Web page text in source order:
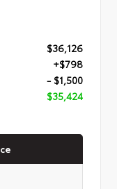
$36,126
+$798
- $1,500
$35,424